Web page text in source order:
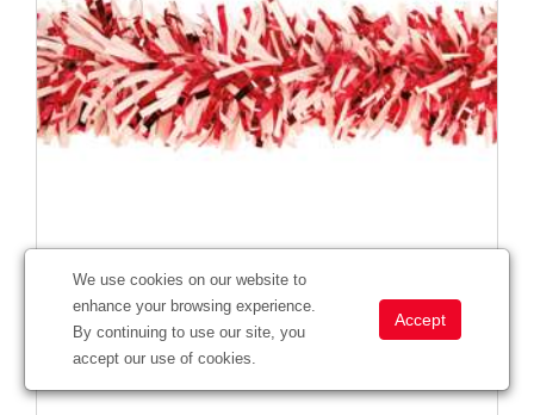
We use cookies on our website to
enhance your browsing experience.
By continuing to use our site, you
accept our use of cookies.
Victory Corps™ Metallic Red & Standard White Twist
285761